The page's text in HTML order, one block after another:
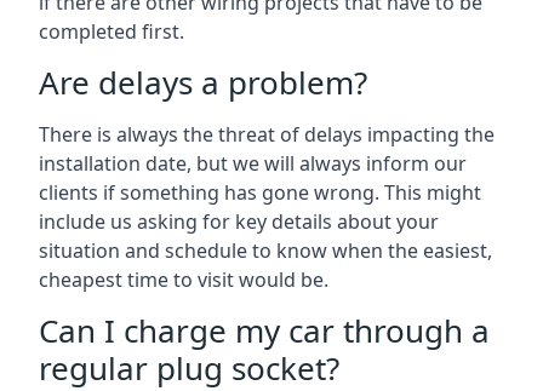
completed first.
Are delays a problem?
There is always the threat of delays impacting the
installation date, but we will always inform our
clients if something has gone wrong. This might
include us asking for key details about your
situation and schedule to know when the easiest,
cheapest time to visit would be.
Can I charge my car through a
regular plug socket?